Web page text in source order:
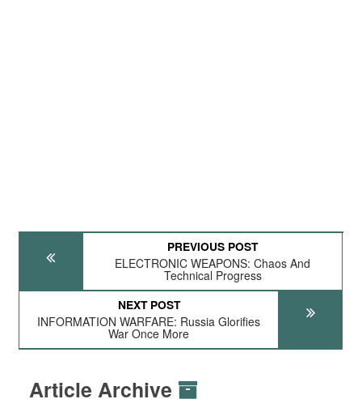
PREVIOUS POST
ELECTRONIC WEAPONS: Chaos And
Technical Progress
NEXT POST
INFORMATION WARFARE: Russia Glorifies
War Once More
Article Archive